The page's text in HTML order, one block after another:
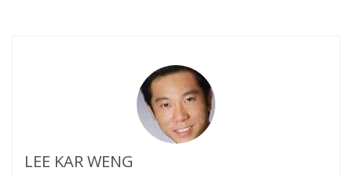
LEE KAR WENG